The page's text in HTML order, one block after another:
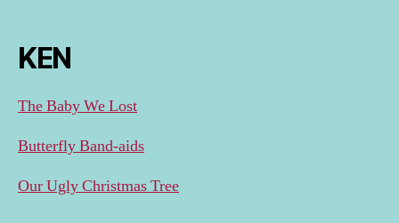
KEN
The Baby We Lost
Butterfly Band-aids
Our Ugly Christmas Tree